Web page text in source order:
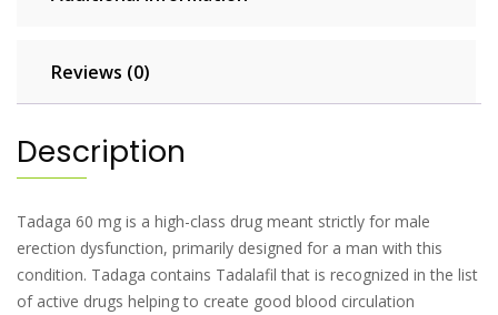
Reviews (0)
Description
Tadaga 60 mg is a high-class drug meant strictly for male
erection dysfunction, primarily designed for a man with this
condition. Tadaga contains Tadalafil that is recognized in the list
of active drugs helping to create good blood circulation